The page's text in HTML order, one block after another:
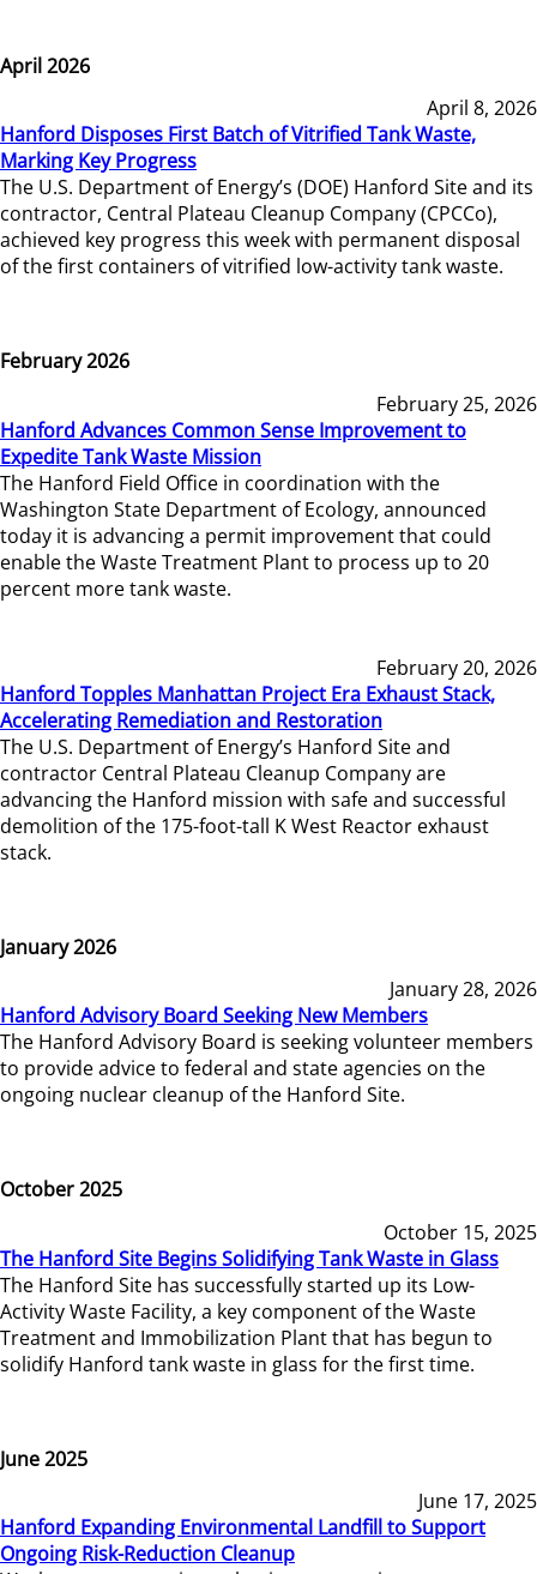
April 2026
April 8, 2026
Hanford Disposes First Batch of Vitrified Tank Waste,
Marking Key Progress
The U.S. Department of Energy’s (DOE) Hanford Site and its
contractor, Central Plateau Cleanup Company (CPCCo),
achieved key progress this week with permanent disposal
of the first containers of vitrified low-activity tank waste.
February 2026
February 25, 2026
Hanford Advances Common Sense Improvement to
Expedite Tank Waste Mission
The Hanford Field Office in coordination with the
Washington State Department of Ecology, announced
today it is advancing a permit improvement that could
enable the Waste Treatment Plant to process up to 20
percent more tank waste.
February 20, 2026
Hanford Topples Manhattan Project Era Exhaust Stack,
Accelerating Remediation and Restoration
The U.S. Department of Energy’s Hanford Site and
contractor Central Plateau Cleanup Company are
advancing the Hanford mission with safe and successful
demolition of the 175-foot-tall K West Reactor exhaust
stack.
January 2026
January 28, 2026
Hanford Advisory Board Seeking New Members
The Hanford Advisory Board is seeking volunteer members
to provide advice to federal and state agencies on the
ongoing nuclear cleanup of the Hanford Site.
October 2025
October 15, 2025
The Hanford Site Begins Solidifying Tank Waste in Glass
The Hanford Site has successfully started up its Low-
Activity Waste Facility, a key component of the Waste
Treatment and Immobilization Plant that has begun to
solidify Hanford tank waste in glass for the first time.
June 2025
June 17, 2025
Hanford Expanding Environmental Landfill to Support
Ongoing Risk-Reduction Cleanup